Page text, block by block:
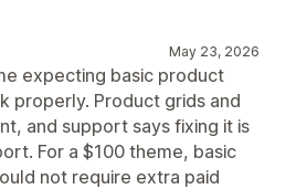
May 23, 2026
expecting basic product
properly. Product grids and
and support says fixing it is
For a $100 theme, basic
not require extra paid